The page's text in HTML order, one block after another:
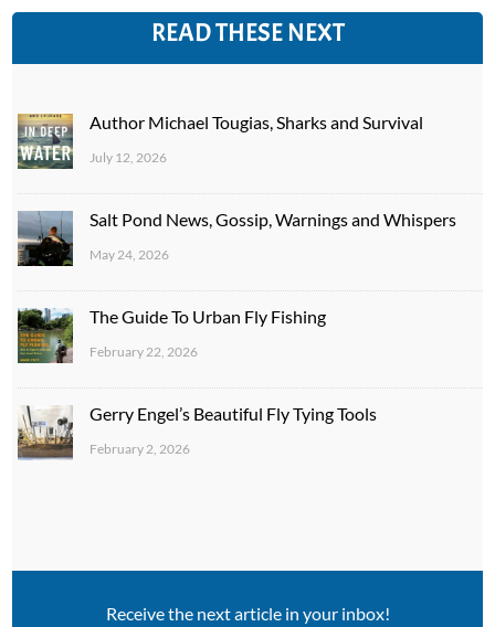
READ THESE NEXT
Author Michael Tougias, Sharks and Survival
July 12, 2026
Salt Pond News, Gossip, Warnings and Whispers
May 24, 2026
The Guide To Urban Fly Fishing
February 22, 2026
Gerry Engel’s Beautiful Fly Tying Tools
February 2, 2026
Receive the next article in your inbox!